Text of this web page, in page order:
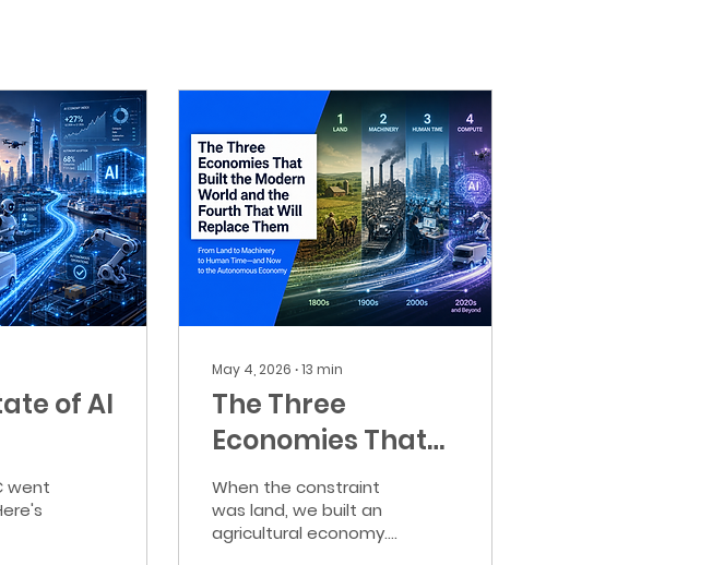
of AI
went
May 4, 2026 ∙13 min
The Three
Economies That
Built the Modern
World and how
the Compute
When the constraint
was land, we built an
agricultural economy.